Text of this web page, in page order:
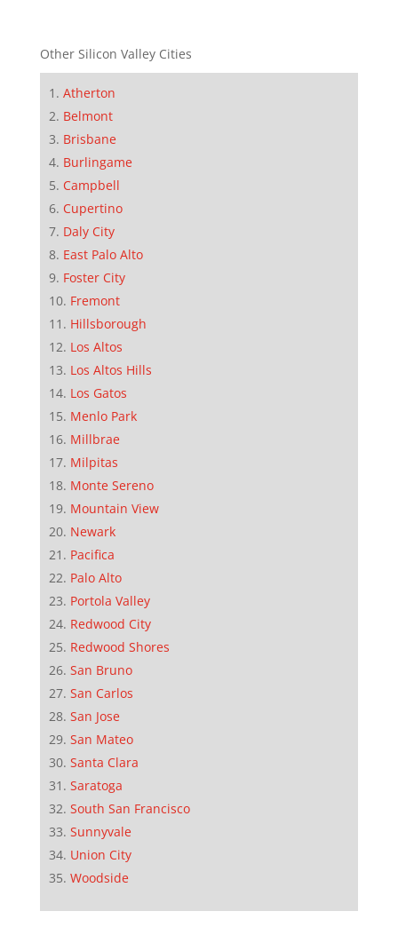
Other Silicon Valley Cities
Atherton
Belmont
Brisbane
Burlingame
Campbell
Cupertino
Daly City
East Palo Alto
Foster City
Fremont
Hillsborough
Los Altos
Los Altos Hills
Los Gatos
Menlo Park
Millbrae
Milpitas
Monte Sereno
Mountain View
Newark
Pacifica
Palo Alto
Portola Valley
Redwood City
Redwood Shores
San Bruno
San Carlos
San Jose
San Mateo
Santa Clara
Saratoga
South San Francisco
Sunnyvale
Union City
Woodside